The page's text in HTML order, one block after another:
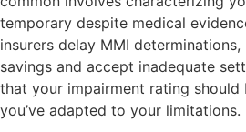
temporary despite medical
insurers delay MMI determinations,
savings and accept inadequate
that your impairment rating should
you’ve adapted to your limitations.